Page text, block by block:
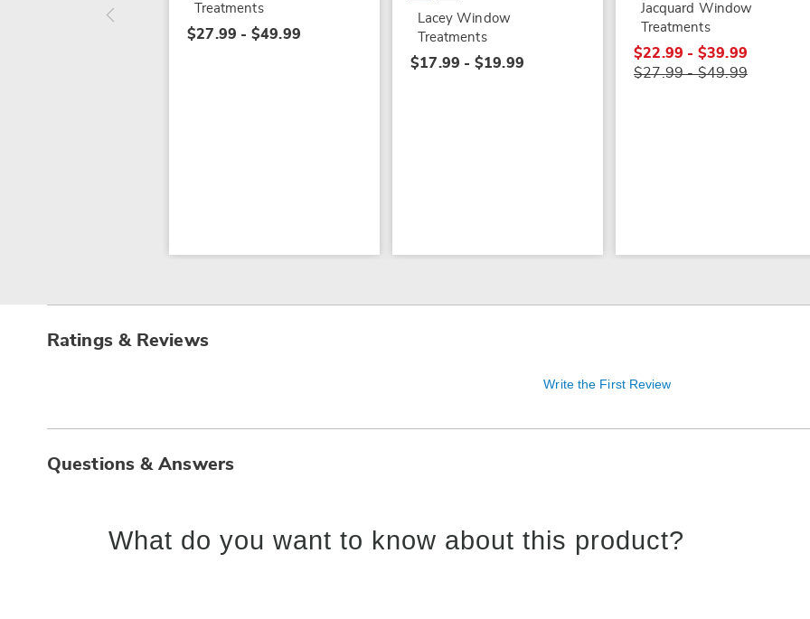
Treatments
$27.99 - $49.99
Lacey Window
Treatments
$17.99 - $19.99
Jacquard Window
Treatments
$22.99 - $39.99
$27.99 - $49.99
Ratings & Reviews
Write the First Review
Questions & Answers
What do you want to know about this product?